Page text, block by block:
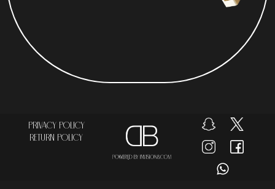
Privacy Policy
Return Policy